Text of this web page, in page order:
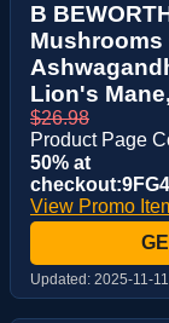
B
Mushrooms
Lion's
$26.98
Product Page
50% at
View Promo
Updated: 2025-11-